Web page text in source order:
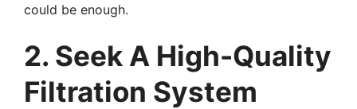
could be enough.
2. Seek A High-Quality
Filtration System